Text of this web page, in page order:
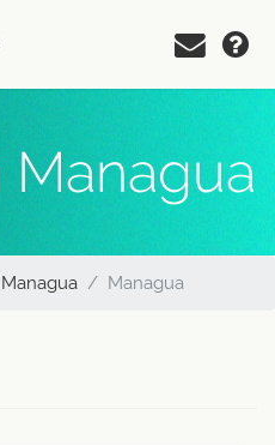
Managua
Managua Managua